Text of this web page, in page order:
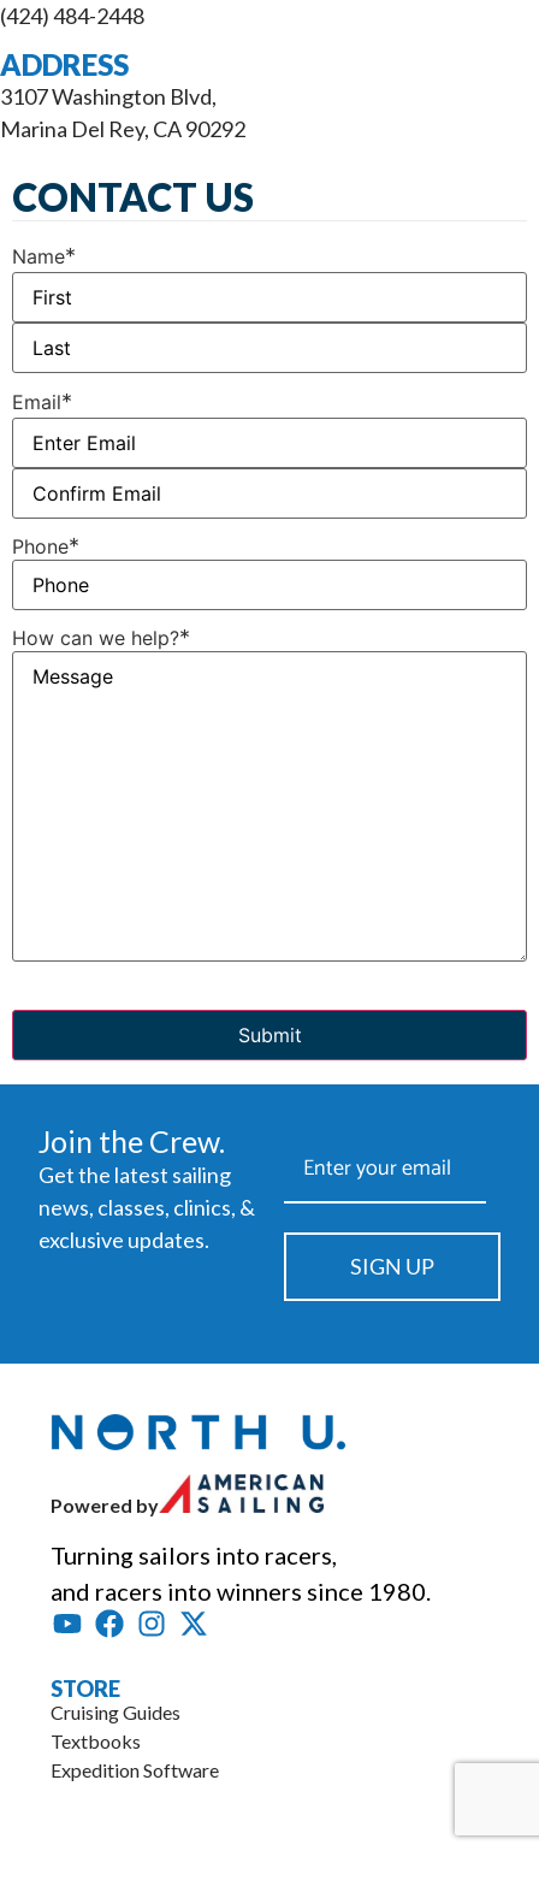
CONTACT US
Name*
Email*
Phone*
How can we help?*
(424) 484-2448
ADDRESS
3107 Washington Blvd,
Marina Del Rey, CA 90292
Join the Crew.
Get the latest sailing
news, classes, clinics, &
exclusive updates.
SIGN UP
Powered by
Turning sailors into racers,
and racers into winners since 1980.
STORE
Cruising Guides
Textbooks
Expedition Software